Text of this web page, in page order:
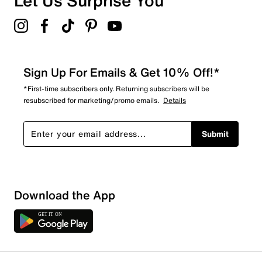
Sign Up For Emails & Get 10% Off!*
*First-time subscribers only. Returning subscribers will be
resubscribed for marketing/promo emails. Details
Submit
Download the App